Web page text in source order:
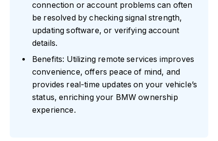
connection or account problems can often
be resolved by checking signal strength,
updating software, or verifying account
details.
Benefits: Utilizing remote services improves
convenience, offers peace of mind, and
provides real-time updates on your vehicle’s
status, enriching your BMW ownership
experience.